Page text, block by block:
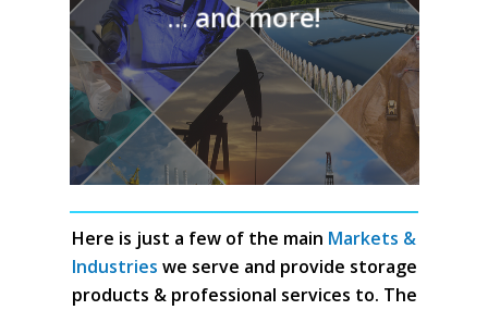
… and more!
Here is just a few of the main Markets &
Industries we serve and provide storage
products & professional services to. The